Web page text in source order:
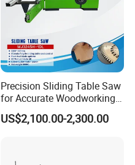
Precision Sliding Table Saw
for Accurate Woodworking
Projects Compact Sliding
Table Saw for Small
US$2,100.00-2,300.00